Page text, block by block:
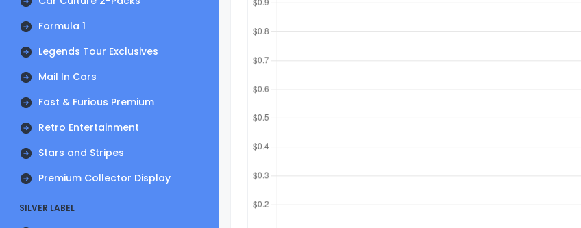
Formula 1
Legends Tour Exclusives
Mail In Cars
Fast & Furious Premium
Retro Entertainment
Stars and Stripes
Premium Collector Display
SILVER LABEL